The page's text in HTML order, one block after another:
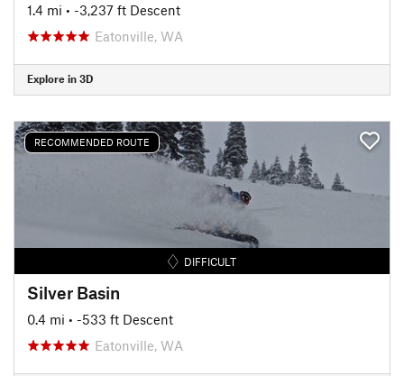
1.4 mi • -3,237 ft Descent
Eatonville, WA
Explore in 3D
RECOMMENDED ROUTE
DIFFICULT
Silver Basin
0.4 mi • -533 ft Descent
Eatonville, WA